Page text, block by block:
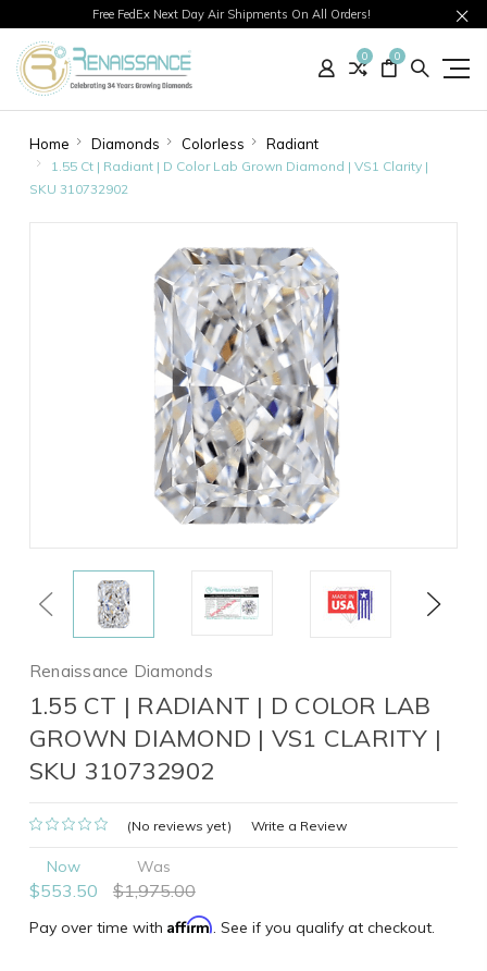
Free FedEx Next Day Air Shipments On All Orders!
0 0
Home Diamonds Colorless Radiant
1.55 Ct | Radiant | D Color Lab Grown Diamond | VS1 Clarity |
SKU 310732902
Previous Next
Renaissance Diamonds
1.55 CT | RADIANT | D COLOR LAB
GROWN DIAMOND | VS1 CLARITY |
SKU 310732902
(No reviews yet) Write a Review
Now
$553.50
Was
$1,975.00
Pay over time with Affirm. See if you qualify at checkout.